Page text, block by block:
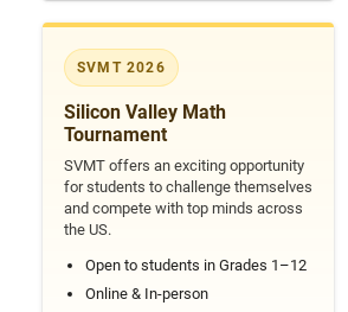
SVMT 2026
Silicon Valley Math
Tournament
SVMT offers an exciting opportunity
for students to challenge themselves
and compete with top minds across
the US.
Open to students in Grades 1–12
Online & In-person